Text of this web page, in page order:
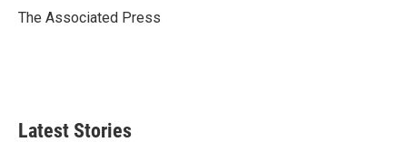
r
I
The Associated Press
Latest Stories